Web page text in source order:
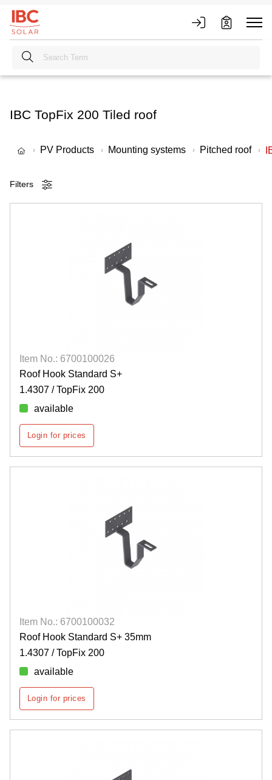
IBC TopFix 200 Tiled roof
PV Products Mounting systems Pitched roof
Filters
Item No.: 6700100026
Roof Hook Standard S+
1.4307 / TopFix 200
available
Login for prices
Item No.: 6700100032
Roof Hook Standard S+ 35mm
1.4307 / TopFix 200
available
Login for prices